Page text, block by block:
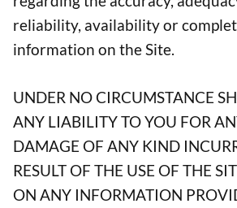
reliability, availability or
information on the Site.
UNDER NO CIRCUMSTANCE
ANY LIABILITY TO YOU FOR
DAMAGE OF ANY KIND
RESULT OF THE USE OF THE
ON ANY INFORMATION